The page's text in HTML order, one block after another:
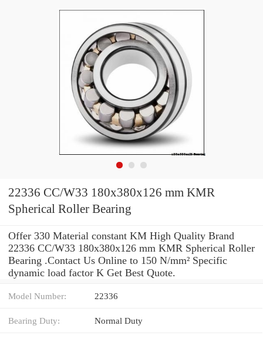
22336 CC/W33 180x380x126 mm KMR
Spherical Roller Bearing
Offer 330 Material constant KM High Quality Brand
22336 CC/W33 180x380x126 mm KMR Spherical Roller
Bearing .Contact Us Online to 150 N/mm² Specific
dynamic load factor K Get Best Quote.
Model Number: 22336
Bearing Duty: Normal Duty